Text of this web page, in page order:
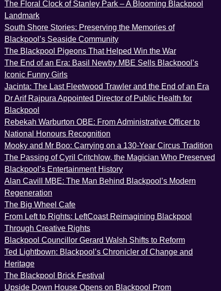
The Floral Clock of Stanley Park – A Blooming Blackpool
Landmark
South Shore Stories: Preserving the Memories of
Blackpool’s Seaside Community
The Blackpool Pigeons That Helped Win the War
The End of an Era: Basil Newby MBE Sells Blackpool’s
Iconic Funny Girls
Jacinta: The Last Fleetwood Trawler and the End of an Era
Dr Arif Rajpura Appointed Director of Public Health for
Blackpool
Rebekah Warburton OBE: From Administrative Officer to
National Honours Recognition
Mooky and Mr Boo: Carrying on a 130-Year Circus Tradition
The Passing of Cyril Critchlow, the Magician Who Preserved
Blackpool’s Entertainment History
Alan Cavill MBE: The Man Behind Blackpool’s Modern
Regeneration
The Big Wheel Cafe
From Left to Rights: LeftCoast Reimagining Blackpool
Through Creative Rights
Blackpool Councillor Gerard Walsh Shifts to Reform
Ted Lightbown: Blackpool’s Chronicler of Change and
Heritage
The Blackpool Brick Festival
Upside Down House Opens on Blackpool Prom